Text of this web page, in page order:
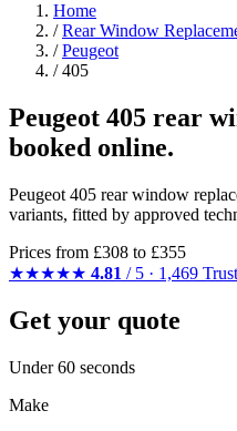
Home
/ Rear Window
/ Peugeot
/ 405
Peugeot 405 rear
booked online.
Peugeot 405 rear window
variants, fitted by approved
Prices from £308 to £355
★★★★★ 4.81 / 5 · 1,469
Get your quote
Under 60 seconds
Make